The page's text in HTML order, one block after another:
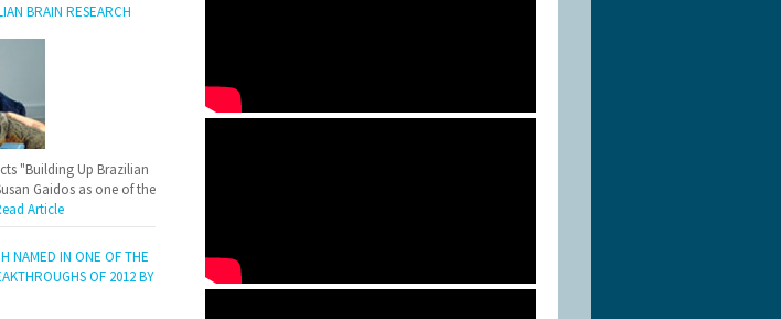
BRAIN RESEARCH
"Building Up Brazilian
Gaidos as one of the
Article
NAMED IN ONE OF THE
OF 2012 BY